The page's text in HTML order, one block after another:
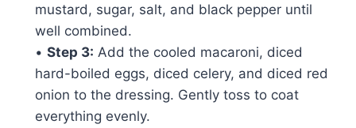
mustard, sugar, salt, and black pepper until
well combined.
• Step 3: Add the cooled macaroni, diced
hard-boiled eggs, diced celery, and diced red
onion to the dressing. Gently toss to coat
everything evenly.